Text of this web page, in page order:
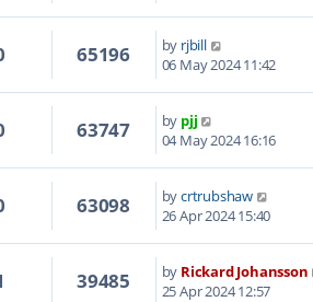
65196 by rjbill
06 May 2024 11:42
63747 by pjj
04 May 2024 16:16
63098 bycrtrubshaw
26 Apr 2024 15:40
39485 by Rickard Johansson
25 Apr 2024 12:57